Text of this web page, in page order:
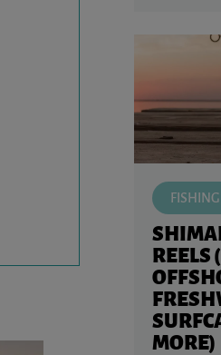
REELS
MORE)